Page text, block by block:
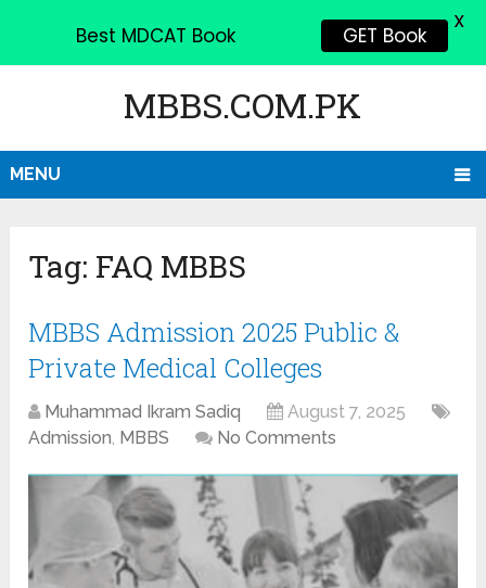
MBBS.COM.PK
MENU
Tag: FAQ MBBS
MBBS Admission 2025 Public &
Private Medical Colleges
Muhammad Ikram Sadiq
August 7, 2025
Admission, MBBS No Comments
Best MDCAT Book GET Book
X